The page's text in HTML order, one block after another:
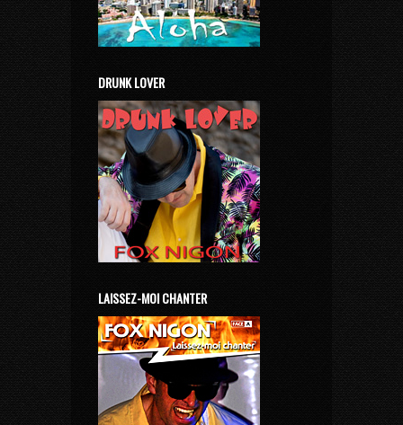
DRUNK LOVER
LAISSEZ-MOI CHANTER